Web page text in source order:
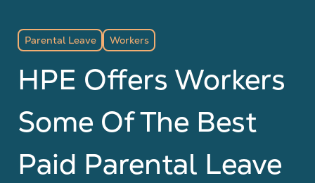
Parental Leave Workers
HPE Offers Workers
Some Of The Best
Paid Parental Leave